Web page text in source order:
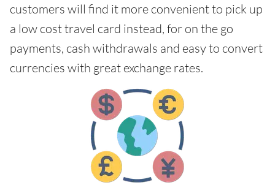
customers will find it more convenient to pick up
a low cost travel card instead, for on the go
payments, cash withdrawals and easy to convert
currencies with great exchange rates.